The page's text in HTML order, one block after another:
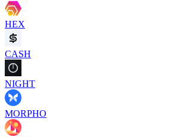
HEX
CASH
NIGHT
MORPHO